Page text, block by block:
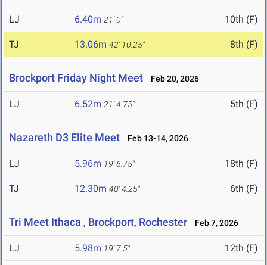
LJ 6.40m 21' 0" 10th (F)
TJ 13.06m 42' 10.25" 8th (F)
Brockport Friday Night Meet Feb 20, 2026
LJ 6.52m 21' 4.75" 5th (F)
Nazareth D3 Elite Meet Feb 13-14, 2026
LJ 5.96m 19' 6.75" 18th (F)
TJ 12.30m 40' 4.25" 6th (F)
Tri Meet Ithaca , Brockport, Rochester Feb 7, 2026
LJ 5.98m 19' 7.5" 12th (F)